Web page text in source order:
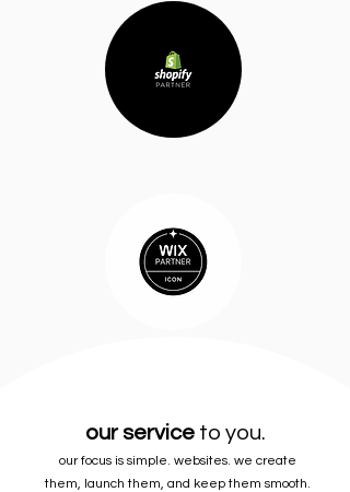
our service to you.
our focus is simple. websites. we create
them, launch them, and keep them smooth.